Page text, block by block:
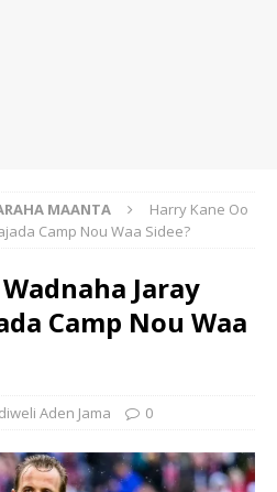
MAANTA
Harry Kane Oo
Camp Nou Waa Sidee?
Jaray
Camp Nou Waa
Aden Jama 0